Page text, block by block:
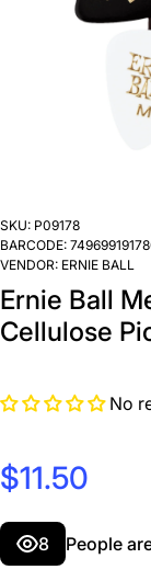
SKU: P09178
BARCODE:
VENDOR: ERNIE BALL
Ernie Ball
Cellulose
No
$11.50
8 People